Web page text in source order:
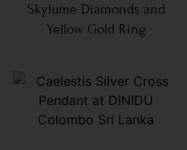
Skylume Diamonds and
Yellow Gold Ring